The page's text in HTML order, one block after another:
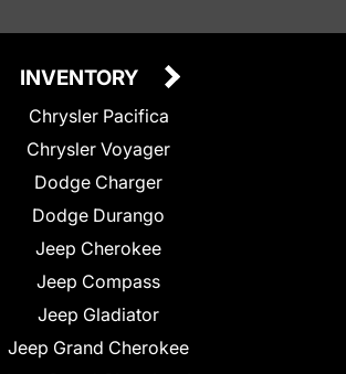
INVENTORY
Chrysler Pacifica
Chrysler Voyager
Dodge Charger
Dodge Durango
Jeep Cherokee
Jeep Compass
Jeep Gladiator
Jeep Grand Cherokee